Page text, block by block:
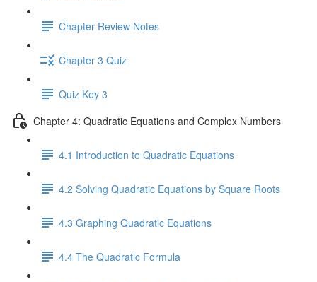
Chapter Review Notes
Chapter 3 Quiz
Quiz Key 3
Chapter 4: Quadratic Equations and Complex Numbers
4.1 Introduction to Quadratic Equations
4.2 Solving Quadratic Equations by Square Roots
4.3 Graphing Quadratic Equations
4.4 The Quadratic Formula